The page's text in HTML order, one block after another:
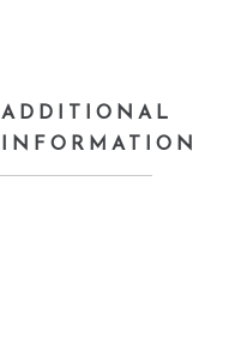
ADDITIONAL
INFORMATION